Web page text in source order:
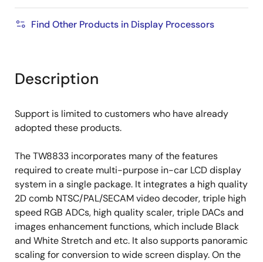
contrast and sharpness
High quality horizontal and vertical filtered down
Built-in programmable timing controller
colors with built-in dithering engine
Support analog panel up to WQVGA resolution
On Screen Display
Integrated 256 programmable font RAM and 384
display RAM
Four windows font OSD with bordering/shadow
Supports bit-mapped based OSD through SPI
(TW8833S only)
Find Other Products in Display Processors
Description
Support is limited to customers who have already
adopted these products.
The TW8833 incorporates many of the features
required to create multi-purpose in-car LCD display
system in a single package. It integrates a high quality
2D comb NTSC/PAL/SECAM video decoder, triple high
speed RGB ADCs, high quality scaler, triple DACs and
images enhancement functions, which include Black
and White Stretch and etc. It also supports panoramic
scaling for conversion to wide screen display. On the